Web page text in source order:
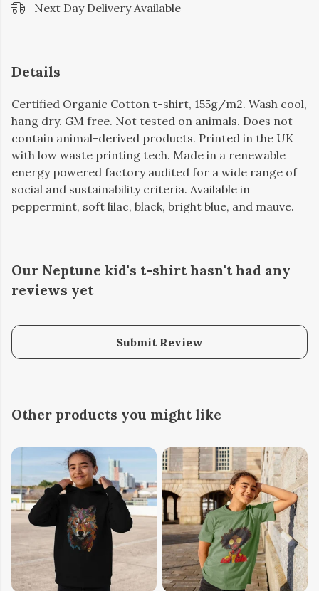
Next Day Delivery Available
Details
Certified Organic Cotton t-shirt, 155g/m2. Wash cool,
hang dry. GM free. Not tested on animals. Does not
contain animal-derived products. Printed in the UK
with low waste printing tech. Made in a renewable
energy powered factory audited for a wide range of
social and sustainability criteria. Available in
peppermint, soft lilac, black, bright blue, and mauve.
Our Neptune kid's t-shirt hasn't had any
reviews yet
Submit Review
Other products you might like